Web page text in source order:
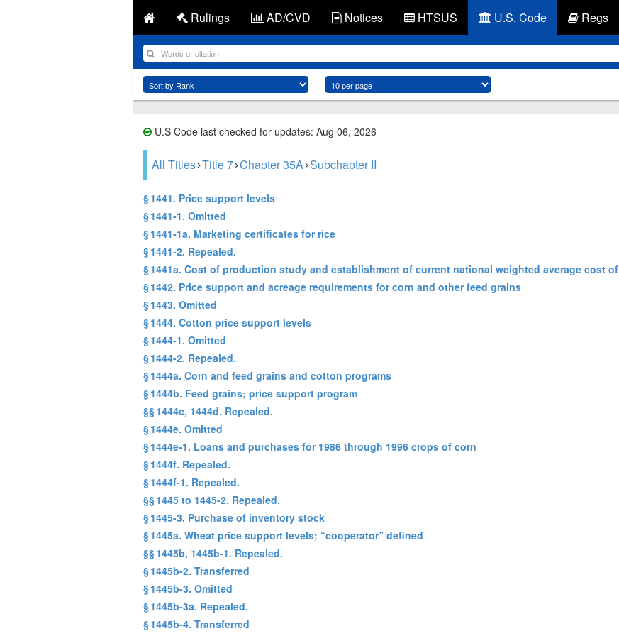
Rulings AD/CVD Notices HTSUS U.S. Code Regs
U.S Code last checked for updates: Aug 06, 2026
All Titles Title 7 Chapter 35A Subchapter II
§ 1441. Price support levels
§ 1441-1. Omitted
§ 1441-1a. Marketing certificates for rice
§ 1441-2. Repealed.
§ 1441a. Cost of production study and establishment of current national weighted average cost
§ 1442. Price support and acreage requirements for corn and other feed grains
§ 1443. Omitted
§ 1444. Cotton price support levels
§ 1444-1. Omitted
§ 1444-2. Repealed.
§ 1444a. Corn and feed grains and cotton programs
§ 1444b. Feed grains; price support program
§§ 1444c, 1444d. Repealed.
§ 1444e. Omitted
§ 1444e-1. Loans and purchases for 1986 through 1996 crops of corn
§ 1444f. Repealed.
§ 1444f-1. Repealed.
§§ 1445 to 1445-2. Repealed.
§ 1445-3. Purchase of inventory stock
§ 1445a. Wheat price support levels; “cooperator” defined
§§ 1445b, 1445b-1. Repealed.
§ 1445b-2. Transferred
§ 1445b-3. Omitted
§ 1445b-3a. Repealed.
§ 1445b-4. Transferred